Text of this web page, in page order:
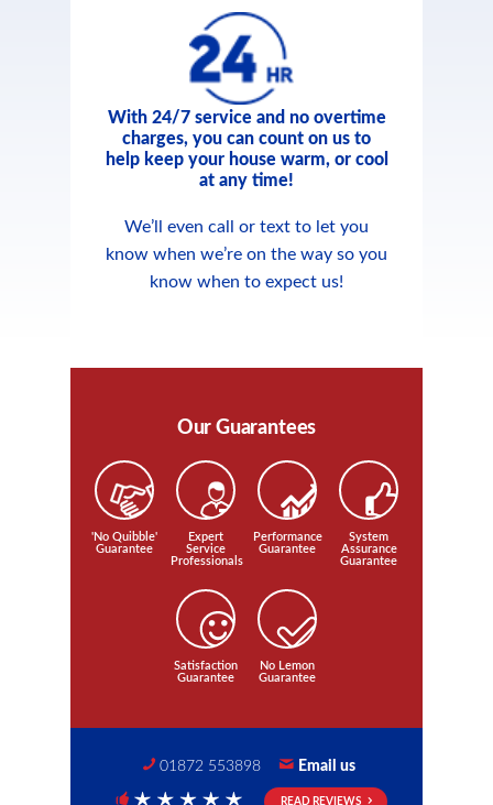
With 24/7 service and no overtime
charges, you can count on us to
help keep your house warm, or cool
at any time!
We’ll even call or text to let you
know when we’re on the way so you
know when to expect us!
Our Guarantees
'No Quibble'
Guarantee
Expert
Service
Professionals
Performance
Guarantee
System
Assurance
Guarantee
Satisfaction
Guarantee
No Lemon
Guarantee
01872 553898 Email us
READ REVIEWS